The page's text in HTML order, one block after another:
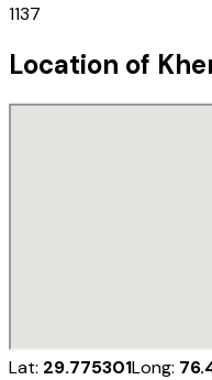
1137
Location of
Lat: 29.775301Long: